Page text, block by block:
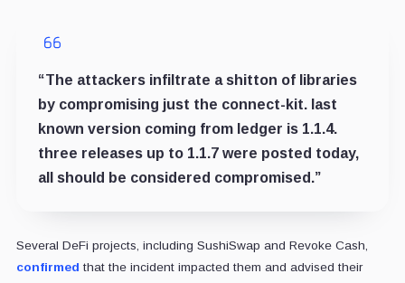
“The attackers infiltrate a shitton of libraries
by compromising just the connect-kit. last
known version coming from ledger is 1.1.4.
three releases up to 1.1.7 were posted today,
all should be considered compromised.”
Several DeFi projects, including SushiSwap and Revoke Cash,
confirmed that the incident impacted them and advised their